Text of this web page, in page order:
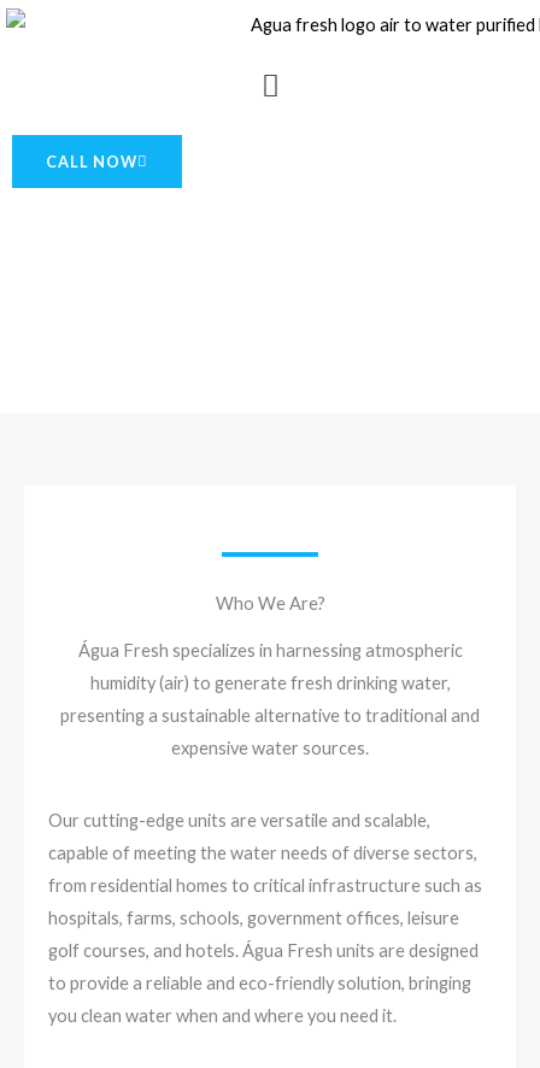
Skip
Menu
CALL NOW
Who We Are?
Água Fresh specializes in harnessing atmospheric
humidity (air) to generate fresh drinking water,
presenting a sustainable alternative to traditional and
expensive water sources.
Our cutting-edge units are versatile and scalable,
capable of meeting the water needs of diverse sectors,
from residential homes to critical infrastructure such as
hospitals, farms, schools, government offices, leisure
golf courses, and hotels. Água Fresh units are designed
to provide a reliable and eco-friendly solution, bringing
you clean water when and where you need it.